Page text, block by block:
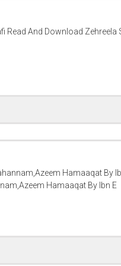
Read And Download
Hamaaqat By
Hamaaqat By Ibn E